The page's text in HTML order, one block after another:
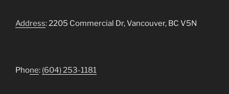
Address: 2205 Commercial Dr, Vancouver, BC V5N
Phone: (604) 253-1181